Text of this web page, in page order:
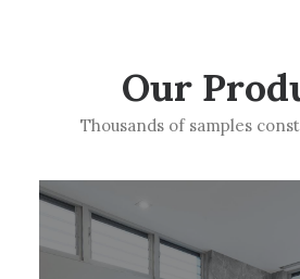
Our
Thousands of samples